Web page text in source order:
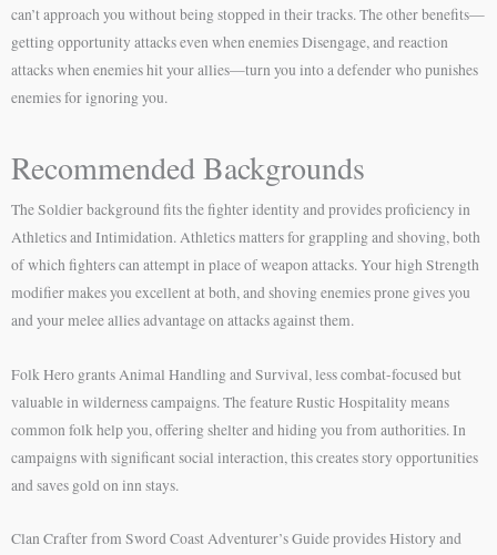
can’t approach you without being stopped in their tracks. The other benefits—
getting opportunity attacks even when enemies Disengage, and reaction
attacks when enemies hit your allies—turn you into a defender who punishes
enemies for ignoring you.
Recommended Backgrounds
The Soldier background fits the fighter identity and provides proficiency in
Athletics and Intimidation. Athletics matters for grappling and shoving, both
of which fighters can attempt in place of weapon attacks. Your high Strength
modifier makes you excellent at both, and shoving enemies prone gives you
and your melee allies advantage on attacks against them.
Folk Hero grants Animal Handling and Survival, less combat-focused but
valuable in wilderness campaigns. The feature Rustic Hospitality means
common folk help you, offering shelter and hiding you from authorities. In
campaigns with significant social interaction, this creates story opportunities
and saves gold on inn stays.
Clan Crafter from Sword Coast Adventurer’s Guide provides History and